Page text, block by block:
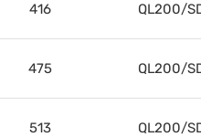
416 QL200/
475 QL200/
513 QL200/